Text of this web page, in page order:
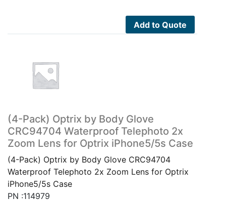
Add to Quote
(4-Pack) Optrix by Body Glove
CRC94704 Waterproof Telephoto 2x
Zoom Lens for Optrix iPhone5/5s Case
(4-Pack) Optrix by Body Glove CRC94704
Waterproof Telephoto 2x Zoom Lens for Optrix
iPhone5/5s Case
PN :114979